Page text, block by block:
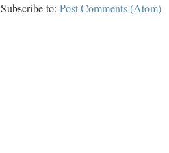
Subscribe to: Post Comments (Atom)